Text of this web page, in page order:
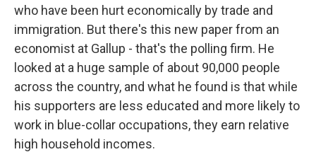
who have been hurt economically by trade and
immigration. But there's this new paper from an
economist at Gallup - that's the polling firm. He
looked at a huge sample of about 90,000 people
across the country, and what he found is that while
his supporters are less educated and more likely to
work in blue-collar occupations, they earn relative
high household incomes.